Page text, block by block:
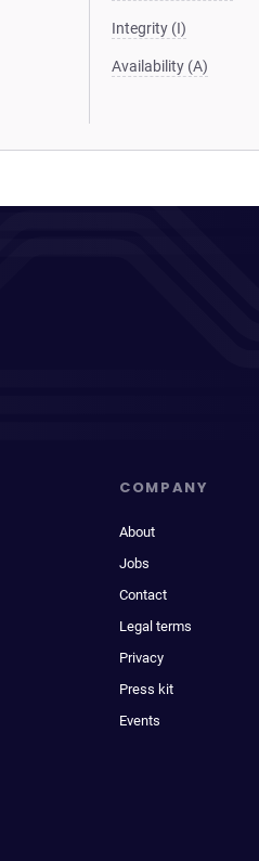
Integrity (I)
Availability (A)
COMPANY
About
Jobs
Contact
Legal terms
Privacy
Press kit
Events